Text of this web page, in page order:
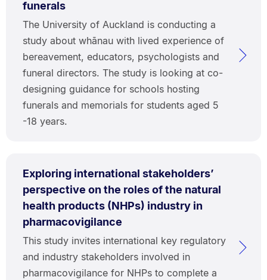
funerals
The University of Auckland is conducting a
study about whānau with lived experience of
bereavement, educators, psychologists and
funeral directors. The study is looking at co-
designing guidance for schools hosting
funerals and memorials for students aged 5
-18 years.
Exploring international stakeholders’
perspective on the roles of the natural
health products (NHPs) industry in
pharmacovigilance
This study invites international key regulatory
and industry stakeholders involved in
pharmacovigilance for NHPs to complete a